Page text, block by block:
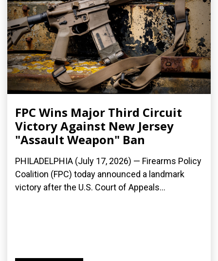
FPC Wins Major Third Circuit
Victory Against New Jersey
"Assault Weapon" Ban
PHILADELPHIA (July 17, 2026) — Firearms Policy
Coalition (FPC) today announced a landmark
victory after the U.S. Court of Appeals...